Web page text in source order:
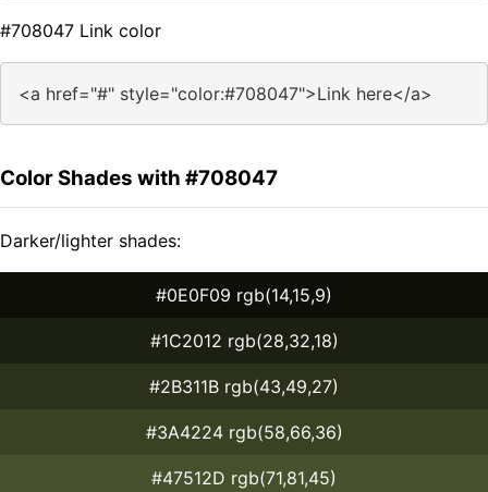
#708047 Link color
<a href="#" style="color:#708047">Link here</a>
Color Shades with #708047
Darker/lighter shades:
#0E0F09 rgb(14,15,9)
#1C2012 rgb(28,32,18)
#2B311B rgb(43,49,27)
#3A4224 rgb(58,66,36)
#47512D rgb(71,81,45)